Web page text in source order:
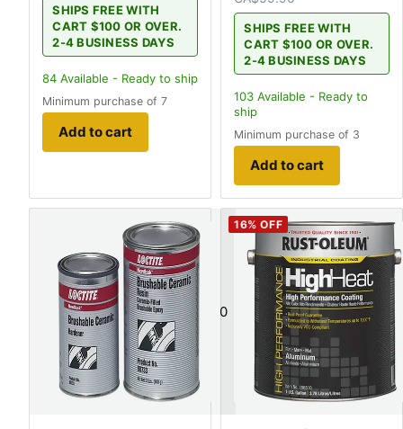
SHIPS FREE WITH
CART $100 OR OVER.
2-4 BUSINESS DAYS
84 Available - Ready to ship
Minimum purchase of 7
Add to cart
SHIPS FREE WITH
CART $100 OR OVER.
2-4 BUSINESS DAYS
103 Available - Ready to
ship
Minimum purchase of 3
Add to cart
0
16% OFF